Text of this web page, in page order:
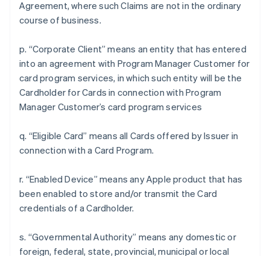
Agreement, where such Claims are not in the ordinary
course of business.
p. “Corporate Client” means an entity that has entered
into an agreement with Program Manager Customer for
card program services, in which such entity will be the
Cardholder for Cards in connection with Program
Manager Customer’s card program services
q. “Eligible Card” means all Cards offered by Issuer in
connection with a Card Program.
r. “Enabled Device” means any Apple product that has
been enabled to store and/or transmit the Card
credentials of a Cardholder.
s. “Governmental Authority” means any domestic or
foreign, federal, state, provincial, municipal or local